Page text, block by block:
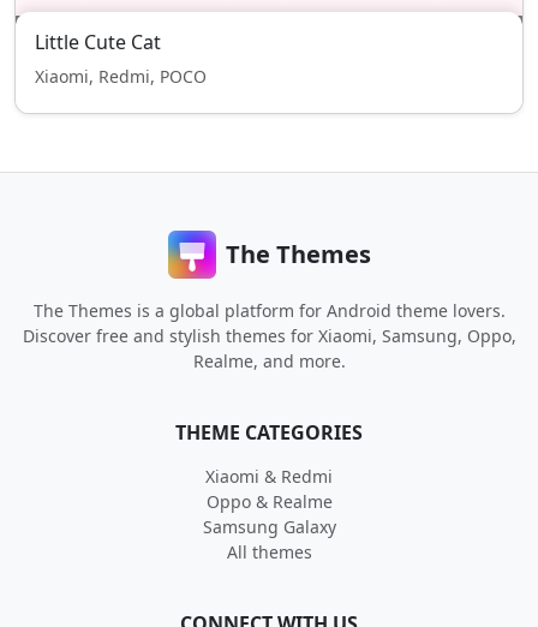
Little Cute Cat
Xiaomi, Redmi, POCO
The Themes
The Themes is a global platform for Android theme lovers.
Discover free and stylish themes for Xiaomi, Samsung, Oppo,
Realme, and more.
THEME CATEGORIES
Xiaomi & Redmi
Oppo & Realme
Samsung Galaxy
All themes